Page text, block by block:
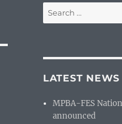
Search
for:
LATEST NEWS
MPBA-FES
announced